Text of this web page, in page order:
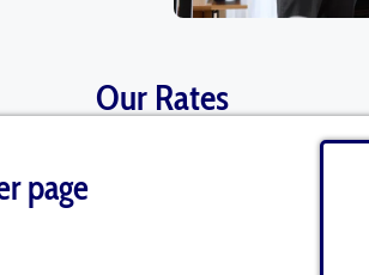
Our Rates
page